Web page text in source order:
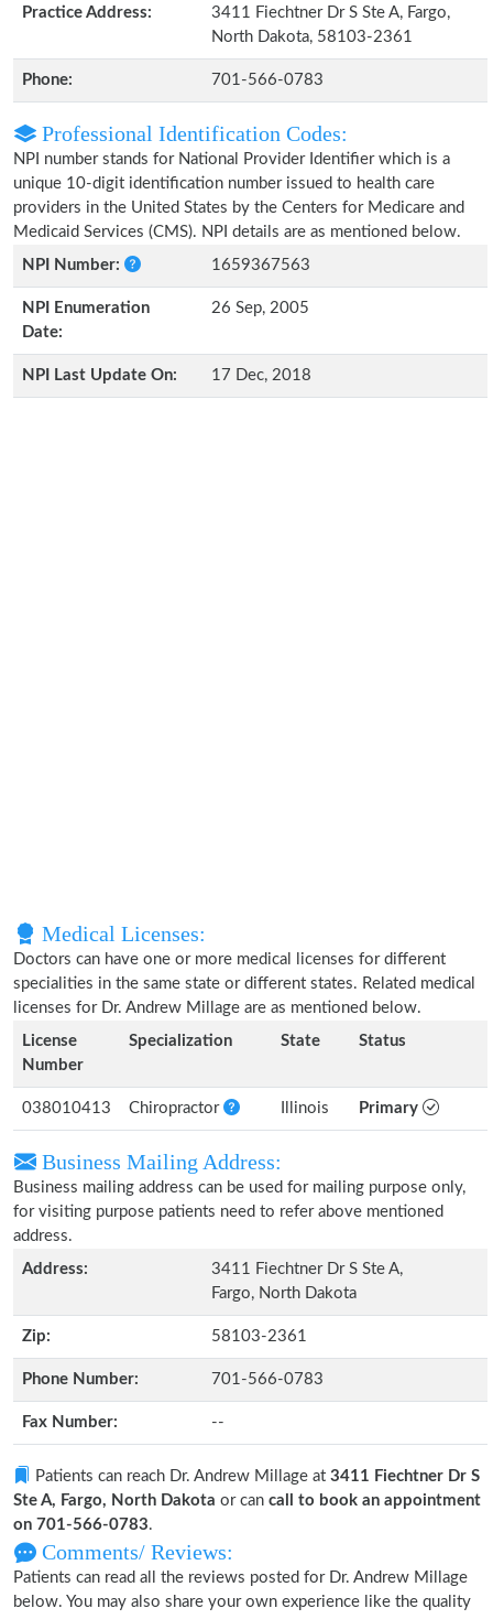
Practice Address:
3411 Fiechtner Dr S Ste A, Fargo,
North Dakota, 58103-2361
Phone: 701-566-0783
Professional Identification Codes:
NPI number stands for National Provider Identifier which is a
unique 10-digit identification number issued to health care
providers in the United States by the Centers for Medicare and
Medicaid Services (CMS). NPI details are as mentioned below.
NPI Number:
1659367563
NPI Enumeration
Date:
26 Sep, 2005
NPI Last Update On: 17 Dec, 2018
Medical Licenses:
Doctors can have one or more medical licenses for different
specialities in the same state or different states. Related medical
licenses for Dr. Andrew Millage are as mentioned below.
License
Number
Specialization State Status
038010413 Chiropractor Illinois Primary
Business Mailing Address:
Business mailing address can be used for mailing purpose only,
for visiting purpose patients need to refer above mentioned
address.
Address:
3411 Fiechtner Dr S Ste A,
Fargo, North Dakota
Zip: 58103-2361
Phone Number: 701-566-0783
Fax Number: --
Patients can reach Dr. Andrew Millage at 3411 Fiechtner Dr S
Ste A, Fargo, North Dakota or can call to book an appointment
on 701-566-0783.
Comments/ Reviews:
Patients can read all the reviews posted for Dr. Andrew Millage
below. You may also share your own experience like the quality